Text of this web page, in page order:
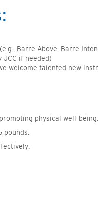
Barre Above, Barre
JCC if needed)
welcome talented new
physical well-being.
pounds.